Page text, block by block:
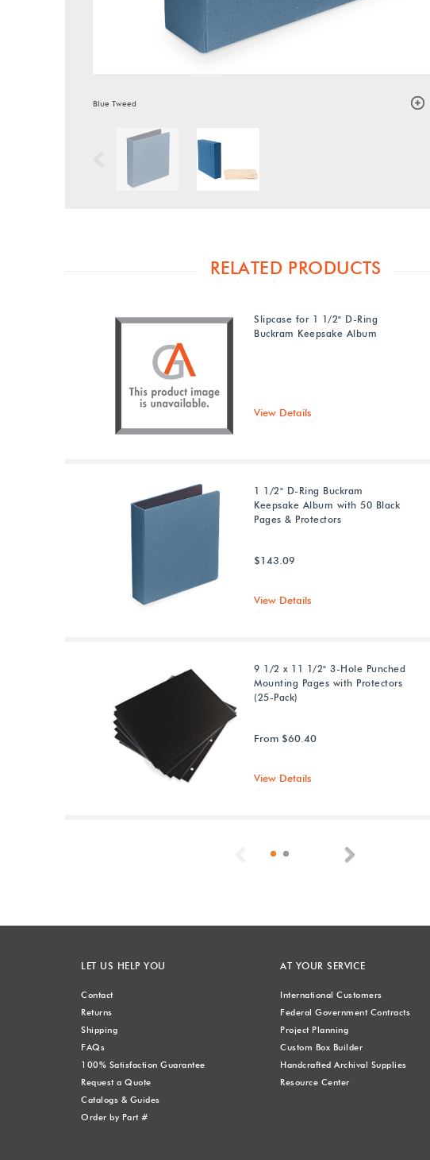
Blue Tweed
RELATED PRODUCTS
Slipcase for 1 1/2" D-Ring
Buckram Keepsake Album
View Details
1 1/2" D-Ring Buckram
Keepsake Album with 50 Black
Pages & Protectors
$143.09
View Details
9 1/2 x 11 1/2" 3-Hole Punched
Mounting Pages with Protectors
(25-Pack)
From $60.40
View Details
Previous
LET US HELP YOU
Contact
Returns
Shipping
FAQs
100% Satisfaction Guarantee
Request a Quote
Catalogs & Guides
Order by Part #
AT YOUR SERVICE
International Customers
Federal Government Contracts
Project Planning
Custom Box Builder
Handcrafted Archival Supplies
Resource Center